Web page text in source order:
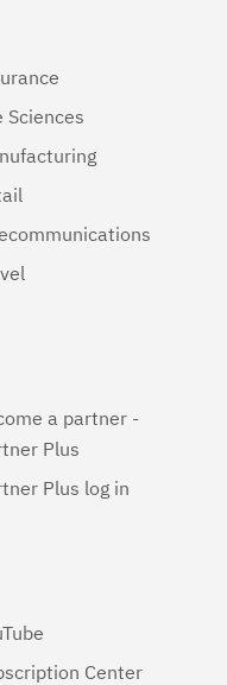
Sciences
a partner -
Plus
Plus log in
Center